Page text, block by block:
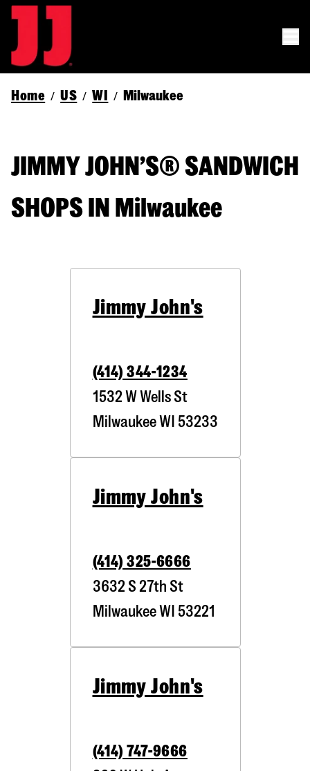
Home / US / WI / Milwaukee
JIMMY JOHN’S® SANDWICH
SHOPS IN Milwaukee
Jimmy John's
(414) 344-1234
1532 W Wells St
MilwaukeeWI 53233
Jimmy John's
(414) 325-6666
3632 S 27th St
MilwaukeeWI 53221
Jimmy John's
(414) 747-9666